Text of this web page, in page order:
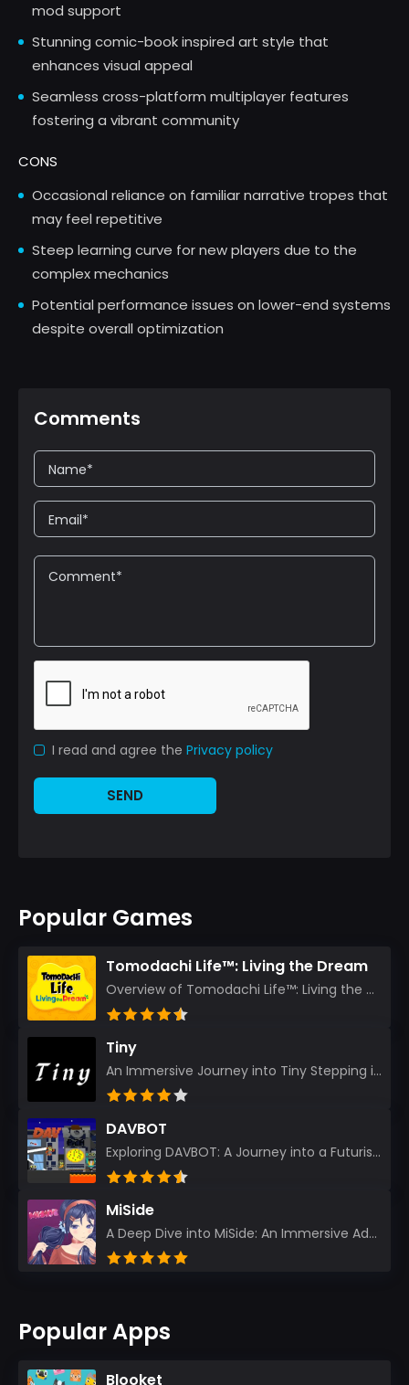
mod support
Stunning comic-book inspired art style that
enhances visual appeal
Seamless cross-platform multiplayer features
fostering a vibrant community
CONS
Occasional reliance on familiar narrative tropes that
may feel repetitive
Steep learning curve for new players due to the
complex mechanics
Potential performance issues on lower-end systems
despite overall optimization
Comments
I read and agree the Privacy policy
SEND
Popular Games
Tomodachi Life™: Living the Dream
Overview of Tomodachi Life™: Living the Dream As an experienced gamer who’s journeyed through count...
Tiny
An Immersive Journey into Tiny Stepping into the realm of Tiny is like rediscovering the art of prec...
DAVBOT
Exploring DAVBOT: A Journey into a Futuristic Battlefield Stepping into the digital realm of DAVBOT...
MiSide
A Deep Dive into MiSide: An Immersive Adventure for Avid Gamers As an experienced gamer, I pride mys...
Popular Apps
Blooket